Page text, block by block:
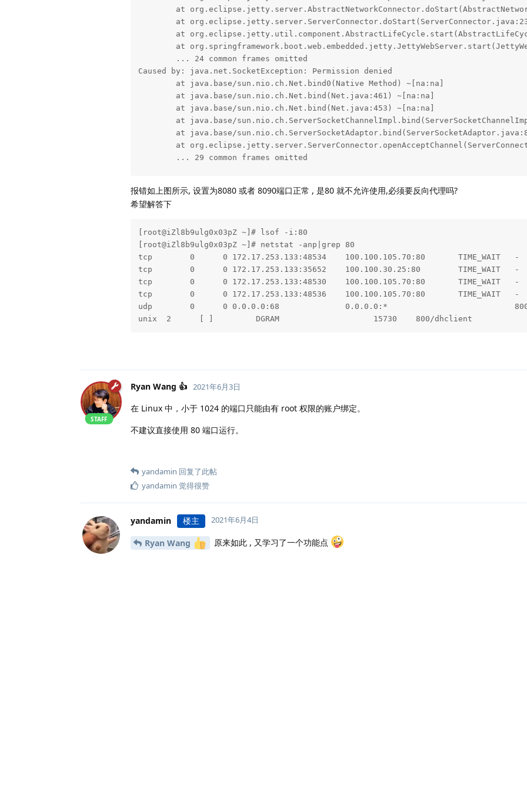
at
at
at
at
        ... 24 common frames omitted
Caused by: java.net.SocketException: Permission denied
        at java.base/sun.nio.ch.Net.bind0(Native Method) ~[na:na]
        at java.base/sun.nio.ch.Net.bind(Net.java:461) ~[na:na]
        at java.base/sun.nio.ch.Net.bind(Net.java:453) ~[na:na]
at java.base/
at java.base/
at
        ... 29 common frames omitted
2021-06-03 17:25:22.160  INFO 3957 --- [main] run.halo.app.Application
2021-06-03 17:25:25.178  INFO 3957 --- [main]
2021-06-03 17:25:28.149  INFO 3957 --- [main] org.eclipse.jetty.util.log
2021-06-03 17:25:28.624  INFO 3957 --- [main]
2021-06-03 17:25:28.645  INFO 3957 --- [main] org.eclipse.jetty.server.Server
2021-06-03 17:25:28.721  INFO 3957 --- [main]
2021-06-03 17:25:28.723  INFO 3957 --- [main]
2021-06-03 17:25:31.023  INFO 3957 --- [main]
2021-06-03 17:25:31.169  INFO 3957 --- [main] org.hibernate.Version
2021-06-03 17:25:31.299  INFO 3957 --- [main]
2021-06-03 17:25:35.536  INFO 3957 --- [main] o.h.e.t.j.p.i.JtaPlatformInitiator
2021-06-03 17:25:35.562  INFO 3957 --- [main]
2021-06-03 17:25:36.385  INFO 3957 --- [main]
2021-06-03 17:25:37.750  INFO 3957 --- [main] org.eclipse.jetty.server.session
2021-06-03 17:25:37.754  INFO 3957 --- [main] org.eclipse.jetty.server.session
2021-06-03 17:25:38.442  INFO 3957 --- [main]
报错如上图所示, 设置为8080 或者 8090端口正常 , 是80 就不允许使用,必须要反向代理吗?
希望解答下
[root@iZl8b9ulg0x03pZ ~]# lsof -i:80
[root@iZl8b9ulg0x03pZ ~]# netstat -anp|grep 80
tcp        0      0 172.17.253.133:48534    100.100.105.70:80
tcp        0      0 172.17.253.133:35652    100.100.30.25:80
tcp        0      0 172.17.253.133:48530    100.100.105.70:80
tcp        0      0 172.17.253.133:48536    100.100.105.70:80
udp        0      0 0.0.0.0:68              0.0.0.0:*
unix  2      [ ]         DGRAM                    15730    800/dhclient
Ryan Wang 👍
STAFF
2021年6月3日
在 Linux 中，小于 1024 的端口只能由有 root 权限的账户绑定。
不建议直接使用 80 端口运行。
yandamin 回复了此帖
yandamin 觉得很赞
yandamin 楼主 2021年6月4日
Ryan Wang 原来如此 , 又学习了一个功能点